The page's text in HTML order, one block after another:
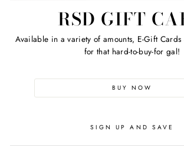
RSD GIFT
Available in a variety of amounts, E-Gift
for that hard-to-buy-for gal!
BUY NOW
SIGN UP AND SAVE